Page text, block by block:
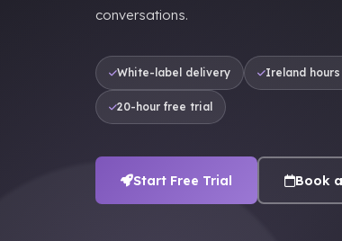
conversations.
White-label delivery Ireland
20-hour free trial
Start Free Trial Book